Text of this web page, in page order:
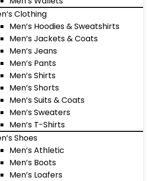
Clothing
Men’s Hoodies & Sweatshirts
Men’s Jackets & Coats
Men’s Jeans
Men’s Pants
Men’s Shirts
Men’s Shorts
Men’s Suits & Coats
Men’s Sweaters
Men’s T-Shirts
Shoes
Men’s Athletic
Men’s Boots
Men’s Loafers